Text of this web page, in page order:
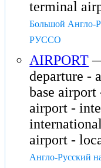
terminal
Большой Англо-
РУССО
AIRPORT
departure -
base
airport -
airport -
Англо-Русский